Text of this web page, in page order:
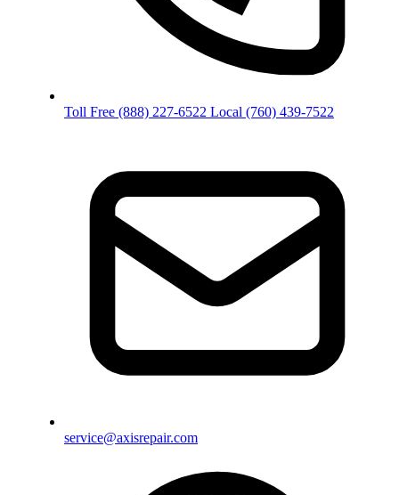
Toll Free (888) 227-6522 Local (760) 439-7522
service@axisrepair.com